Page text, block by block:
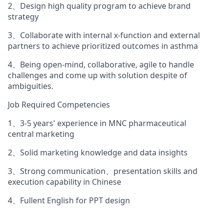
2、Design high quality program to achieve brand
strategy
3、Collaborate with internal x-function and external
partners to achieve prioritized outcomes in asthma
4、Being open-mind, collaborative, agile to handle
challenges and come up with solution despite of
ambiguities.
Job Required Competencies
1、3-5 years' experience in MNC pharmaceutical
central marketing
2、Solid marketing knowledge and data insights
3、Strong communication、presentation skills and
execution capability in Chinese
4、Fullent English for PPT design